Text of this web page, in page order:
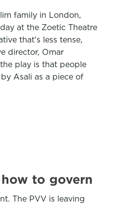
family in London,
at the Zoetic Theatre
that's less tense,
director, Omar
play is that people
Asali as a piece of
to govern
The PVV is leaving